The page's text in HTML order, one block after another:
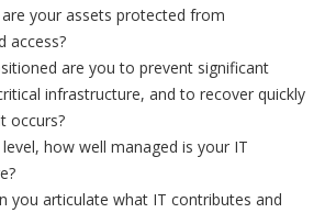
your assets protected from
access?
are you to prevent significant
infrastructure, and to recover quickly
occurs?
how well managed is your IT
you articulate what IT contributes and